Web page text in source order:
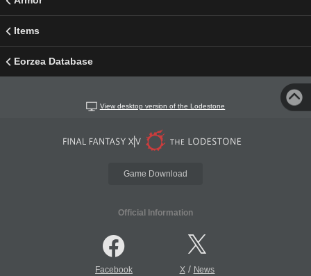
Items
Eorzea Database
View desktop version of the Lodestone
Game Download
Official Information
Facebook X/ News